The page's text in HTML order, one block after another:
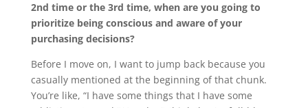
2nd time or the 3rd time, when are you going to
prioritize being conscious and aware of your
purchasing decisions?
Before I move on, I want to jump back because you
casually mentioned at the beginning of that chunk.
You’re like, “I have some things that I have some